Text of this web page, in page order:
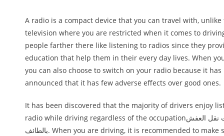
A radio is a compact device that you can travel with, unlike
television where you are restricted when it comes to
people farther there like listening to radios since they
education that help them in their every day lives. When
you can also choose to switch on your radio because it has
announced that it has few adverse effects over good ones.
It has been discovered that the majority of drivers enjoy
radio while driving regardless of the occupationافضل شركات نقل العفش
بالطائف. When you are driving, it is recommended to make sure that you